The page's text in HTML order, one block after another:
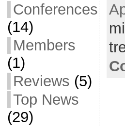
Conferences
(14)
Members
(1)
Reviews (5)
Top News
(29)